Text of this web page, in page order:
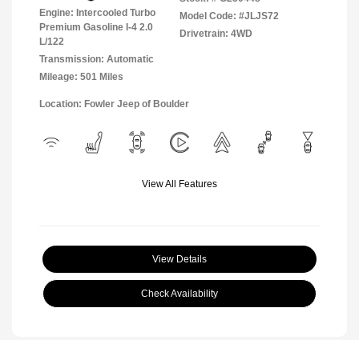
Engine: Intercooled Turbo
Premium Gasoline I-4 2.0
L/122
Transmission: Automatic
Mileage: 501 Miles
Model Code: #JLJS72
Drivetrain: 4WD
Location: Fowler Jeep of Boulder
View All Features
View Details
Check Availability